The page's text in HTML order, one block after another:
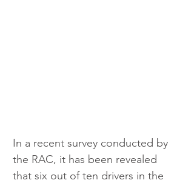
In a recent survey conducted by
the RAC, it has been revealed
that six out of ten drivers in the